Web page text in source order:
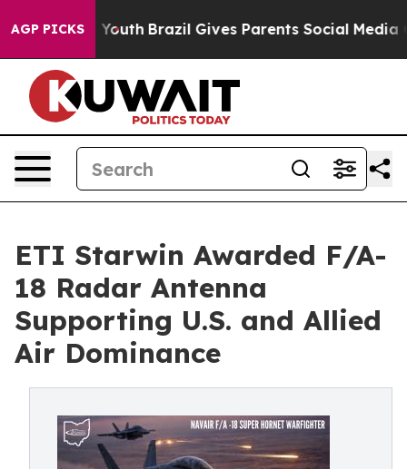
AGP PICKS
to Youth Brazil Gives Parents Social Media
ETI Starwin Awarded F/A-
18 Radar Antenna
Supporting U.S. and Allied
Air Dominance